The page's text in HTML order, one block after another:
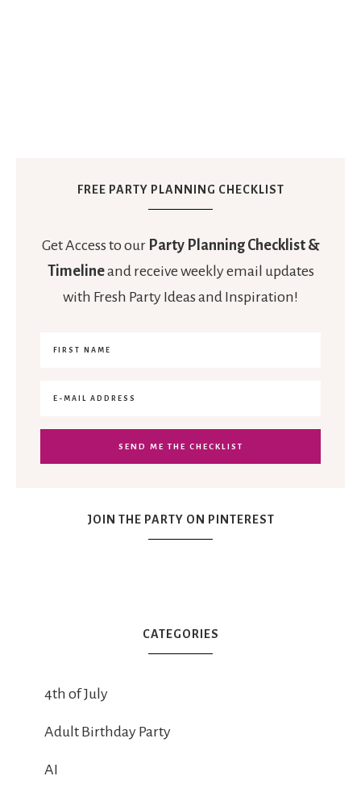
FREE PARTY PLANNING CHECKLIST
Get Access to our Party Planning Checklist &
Timelineand receive weekly email updates
with Fresh Party Ideas and Inspiration!
JOIN THE PARTY ON PINTEREST
CATEGORIES
4th of July
Adult Birthday Party
AI